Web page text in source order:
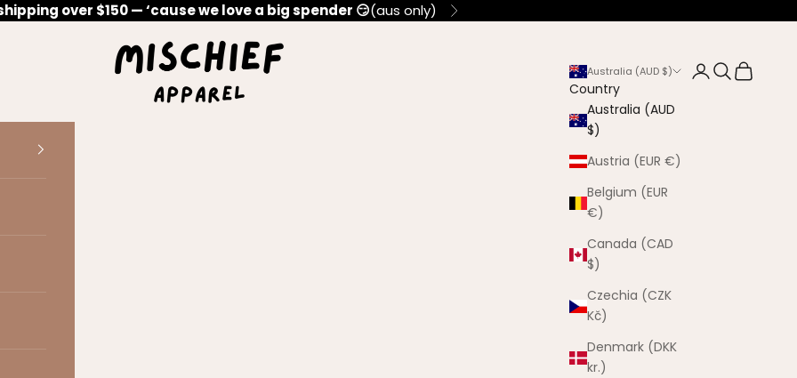
over $150 — ‘cause we love a big spender 😏(aus only) Next
Mischief Apparel
Australia (AUD $)
Country
Australia (AUD
$)
Austria (EUR €)
Belgium (EUR
€)
Canada (CAD
$)
Czechia (CZK
Kč)
Denmark (DKK
kr.)
LoginSearch
Cart